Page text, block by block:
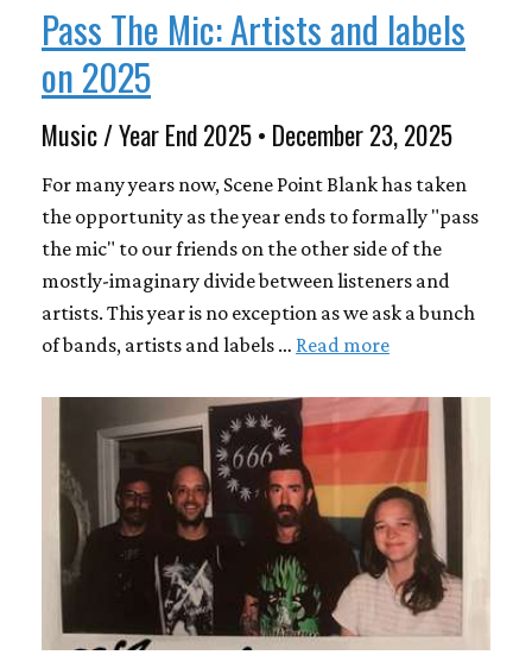
Pass The Mic: Artists and labels
on 2025
Music / Year End 2025 • December 23, 2025
For many years now, Scene Point Blank has taken
the opportunity as the year ends to formally "pass
the mic" to our friends on the other side of the
mostly-imaginary divide between listeners and
artists. This year is no exception as we ask a bunch
of bands, artists and labels … Read more